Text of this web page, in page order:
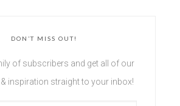
DON’T MISS OUT!
of subscribers and get all of our
inspiration straight to your inbox!